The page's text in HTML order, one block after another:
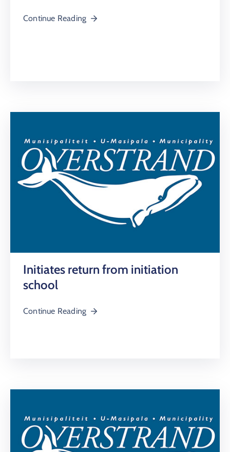
Continue Reading
Initiates return from initiation
school
Continue Reading